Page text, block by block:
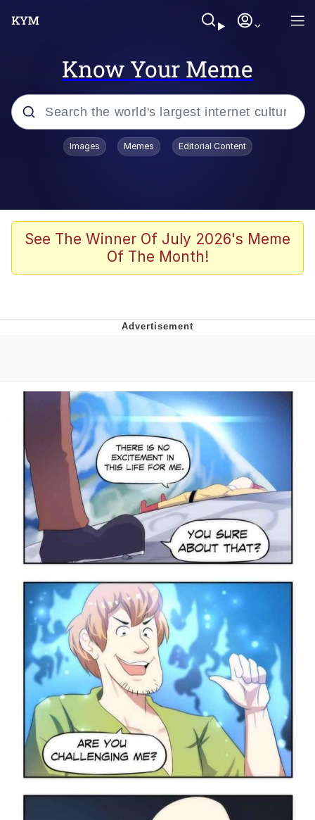
Know Your Meme
Popular searches
Zesty Drake
He Was Whipping Up Shit In A Kettle /
Evelynsmithhhhh Stare
My Father-In-Law Is A Builder / We
Can't, We Don't Know How To Do It
Jacob Batalon CEO of Sex
Topiary
Images Memes Editorial Content
See The Winner Of July 2026's Meme
Of The Month!